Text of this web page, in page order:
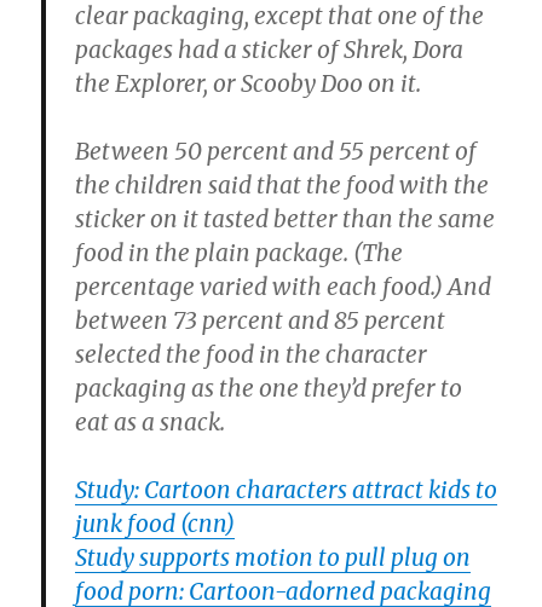
clear packaging, except that one of the
packages had a sticker of Shrek, Dora
the Explorer, or Scooby Doo on it.
Between 50 percent and 55 percent of
the children said that the food with the
sticker on it tasted better than the same
food in the plain package. (The
percentage varied with each food.) And
between 73 percent and 85 percent
selected the food in the character
packaging as the one they’d prefer to
eat as a snack.
Study: Cartoon characters attract kids to
junk food (cnn)
Study supports motion to pull plug on
food porn: Cartoon-adorned packaging